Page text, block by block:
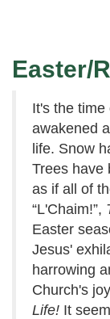
Easter/
It's the
awakened
life. Snow
Trees have
as if all of
“L'Chaim!”,
Easter
Jesus'
harrowing
Church's
Life! It